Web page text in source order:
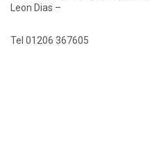
Leon Dias –
Tel 01206 367605